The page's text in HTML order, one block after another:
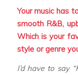
Your music has
smooth R&B,
Which is your
style or genre
I’d have to say